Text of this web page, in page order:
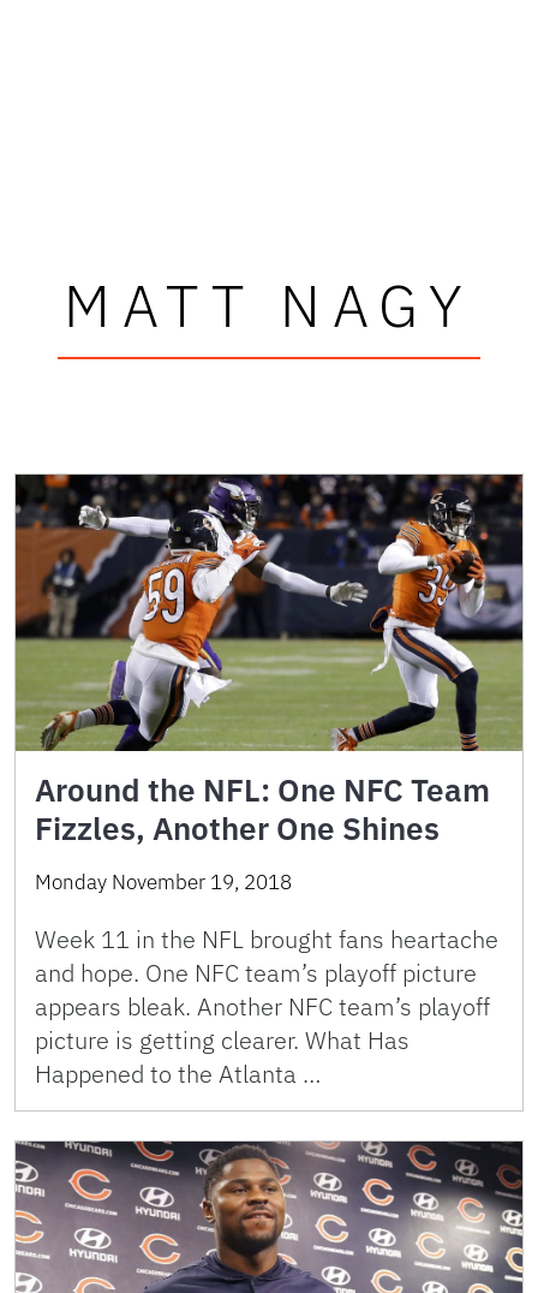
MATT NAGY
Around the NFL: One NFC Team
Fizzles, Another One Shines
Monday November 19, 2018
Week 11 in the NFL brought fans heartache
and hope. One NFC team’s playoff picture
appears bleak. Another NFC team’s playoff
picture is getting clearer. What Has
Happened to the Atlanta …